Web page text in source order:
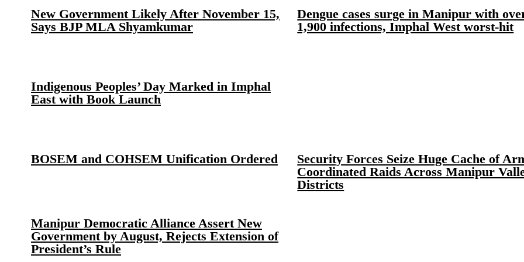
New Government Likely After November 15,
Says BJP MLA Shyamkumar
Dengue cases surge in Manipur with
1,900 infections, Imphal West worst-hit
Indigenous Peoples’ Day Marked in Imphal
East with Book Launch
BOSEM and COHSEM Unification Ordered
Security Forces Seize Huge Cache of
Coordinated Raids Across Manipur
Districts
Manipur Democratic Alliance Assert New
Government by August, Rejects Extension of
President’s Rule